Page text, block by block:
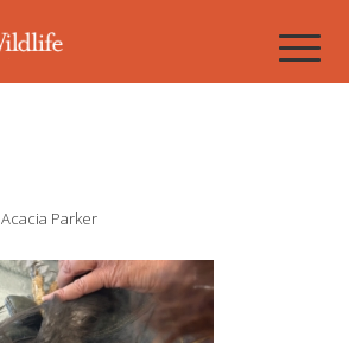
Acacia Parker